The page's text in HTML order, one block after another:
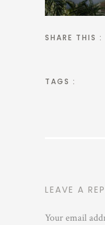
SHARE THIS :
TAGS :
LEAVE A
Your email